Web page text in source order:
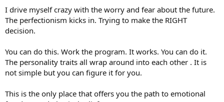
I drive myself crazy with the worry and fear about the future.
The perfectionism kicks in. Trying to make the RIGHT
decision.
You can do this. Work the program. It works. You can do it.
The personality traits all wrap around into each other . It is
not simple but you can figure it for you.
This is the only place that offers you the path to emotional